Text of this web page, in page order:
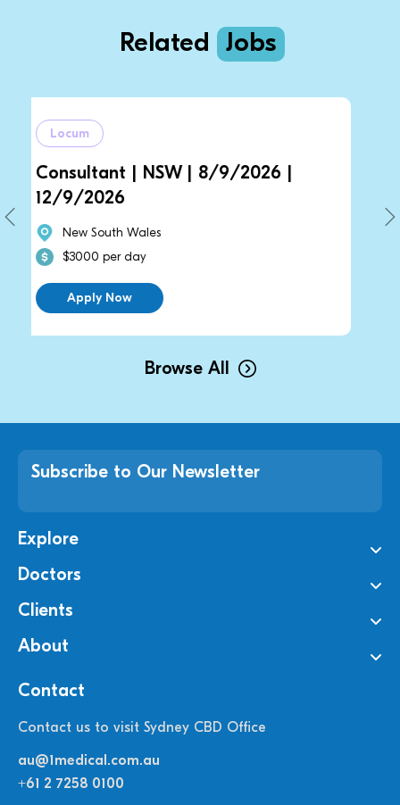
Related Jobs
| NSW | 8/9/2026 |
Wales
day
Browse All
Subscribe to Our Newsletter
Explore
Doctors
Clients
About
Contact
Contact us to visit Sydney CBD Office
au@1medical.com.au
+61 2 7258 0100